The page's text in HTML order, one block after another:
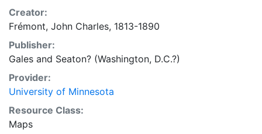
461.).; Cited in Carl I. Wheat's Mapping the
Transmississippi West, 1540-1861 ; volume 2, number
497.; Includes: Profile of the route from the mouth of
the Kansas to the Pacific by Capt. J.C. Fremont in
1843. 77 x 129 centimeters Scale 1:3,000,000; 47.35
miles to one inch General Map Collection
Creator:
Frémont, John Charles, 1813-1890
Publisher:
Gales and Seaton? (Washington, D.C.?)
Provider:
University of Minnesota
Resource Class:
Maps